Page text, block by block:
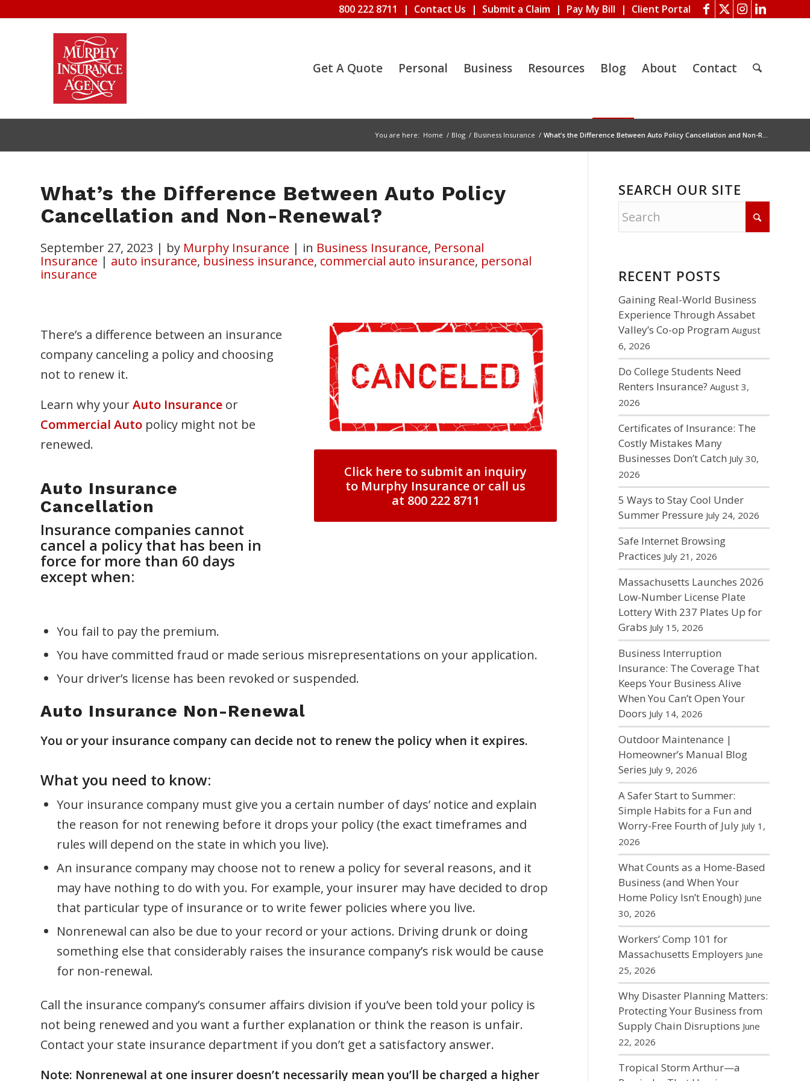
800 222 8711 | Contact Us | Submit a Claim | Pay My Bill | Client Portal
Get A Quote Personal Business Resources Blog About Contact
You are here: Home / Blog / Business Insurance / What’s the Difference Between Auto Policy Cancellation and Non-R...
What’s the Difference Between Auto Policy
Cancellation and Non-Renewal?
September 27, 2023 | by Murphy Insurance | in Business Insurance, Personal
Insurance | auto insurance, business insurance, commercial auto insurance, personal
insurance
There’s a difference between an insurance
company canceling a policy and choosing
not to renew it.
Learn why yourAuto Insurance or
Commercial Auto policy might not be
renewed.
Auto Insurance
Cancellation
Insurance companies cannot
cancel a policy that has been in
force for more than 60 days
except when:
Click here to submit an inquiry
to Murphy Insurance or call us
at 800 222 8711
You fail to pay the premium.
You have committed fraud or made serious misrepresentations on your application.
Your driver’s license has been revoked or suspended.
Auto Insurance Non-Renewal
You or your insurance company can decide not to renew the policy when it expires.
What you need to know:
Your insurance company must give you a certain number of days’ notice and explain
the reason for not renewing before it drops your policy (the exact timeframes and
rules will depend on the state in which you live).
An insurance company may choose not to renew a policy for several reasons, and it
may have nothing to do with you. For example, your insurer may have decided to drop
that particular type of insurance or to write fewer policies where you live.
Nonrenewal can also be due to your record or your actions. Driving drunk or doing
something else that considerably raises the insurance company’s risk would be cause
for non-renewal.
Call the insurance company’s consumer affairs division if you’ve been told your policy is
not being renewed and you want a further explanation or think the reason is unfair.
Contact your state insurance department if you don’t get a satisfactory answer.
Note: Nonrenewal at one insurer doesn’t necessarily mean you’ll be charged a higher
SEARCH OUR SITE
RECENT POSTS
Gaining Real-World Business
Experience Through Assabet
Valley’s Co-op Program August
6, 2026
Do College Students Need
Renters Insurance? August 3,
2026
Certificates of Insurance: The
Costly Mistakes Many
Businesses Don’t Catch July 30,
2026
5 Ways to Stay Cool Under
Summer Pressure July 24, 2026
Safe Internet Browsing
Practices July 21, 2026
Massachusetts Launches 2026
Low-Number License Plate
Lottery With 237 Plates Up for
Grabs July 15, 2026
Business Interruption
Insurance: The Coverage That
Keeps Your Business Alive
When You Can’t Open Your
Doors July 14, 2026
Outdoor Maintenance |
Homeowner’s Manual Blog
Series July 9, 2026
A Safer Start to Summer:
Simple Habits for a Fun and
Worry-Free Fourth of July July 1,
2026
What Counts as a Home-Based
Business (and When Your
Home Policy Isn’t Enough) June
30, 2026
Workers’ Comp 101 for
Massachusetts Employers June
25, 2026
Why Disaster Planning Matters:
Protecting Your Business from
Supply Chain Disruptions June
22, 2026
Tropical Storm Arthur—a